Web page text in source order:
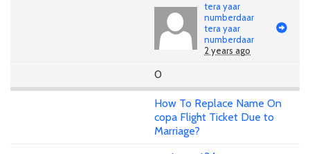
tera yaar
numberdaar
tera yaar
numberdaar
2 years ago
0
How To Replace Name On
copa Flight Ticket Due to
Marriage?